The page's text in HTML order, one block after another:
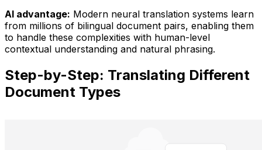
AI advantage: Modern neural translation systems learn
from millions of bilingual document pairs, enabling them
to handle these complexities with human-level
contextual understanding and natural phrasing.
Step-by-Step: Translating Different
Document Types